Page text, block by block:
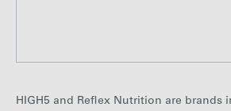
HIGH5 and Reflex Nutrition are brands